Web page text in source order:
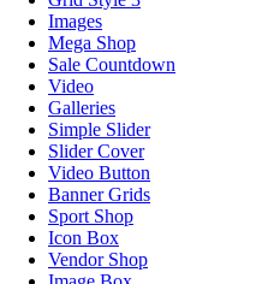
Images
Mega Shop
Sale Countdown
Video
Galleries
Simple Slider
Slider Cover
Video Button
Banner Grids
Sport Shop
Icon Box
Vendor Shop